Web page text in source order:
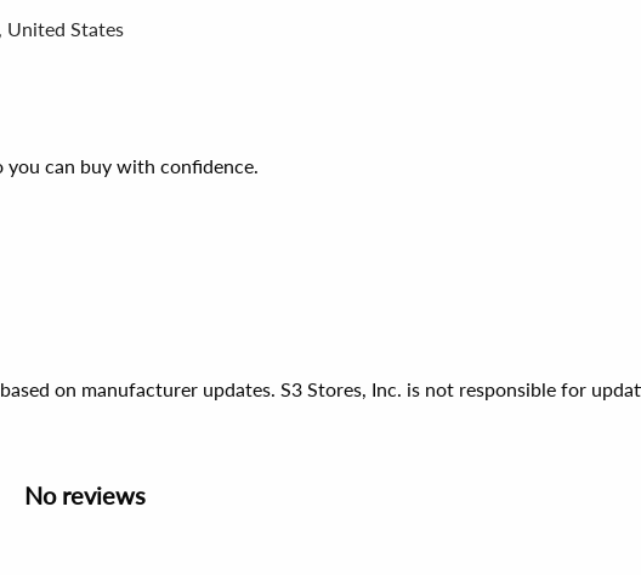
United States
can buy with confidence.
on manufacturer updates. S3 Stores, Inc. is not responsible for
No reviews